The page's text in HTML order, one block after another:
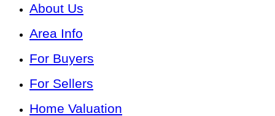
About Us
Area Info
For Buyers
For Sellers
Home Valuation